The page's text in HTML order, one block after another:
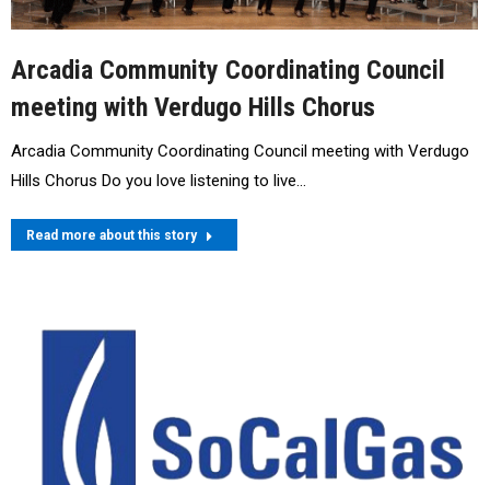
Arcadia Community Coordinating Council
meeting with Verdugo Hills Chorus
Arcadia Community Coordinating Council meeting with Verdugo
Hills Chorus Do you love listening to live…
Read more about this story